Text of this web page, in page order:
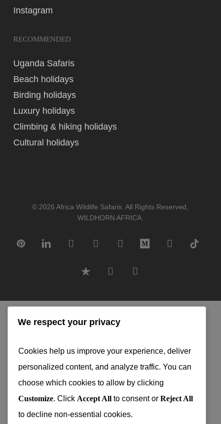
Instagram
RECOMMENDED
Uganda Safaris
Beach holidays
Birding holidays
Luxury holidays
Climbing & hiking holidays
Cultural holidays
© 2026 Africa Wildlife Safaris. All Rights Reserved,
WILDHORN AFRICA.
pinterestlinkedin
google-
instagramtripadvisormedium whatsapptiktok
trustpilot phone email
With honest advice from skilled
every itinerary is designed to exceed your
expectations.
Our team works only with top-rated
suppliers to ensure consistent pricing, no
We respect your privacy
Cookies help us improve your experience, deliver
personalized content, and analyze traffic. You can
choose which cookies to allow by clicking
Customize. Click Accept All to consent or Reject All
to decline non-essential cookies.